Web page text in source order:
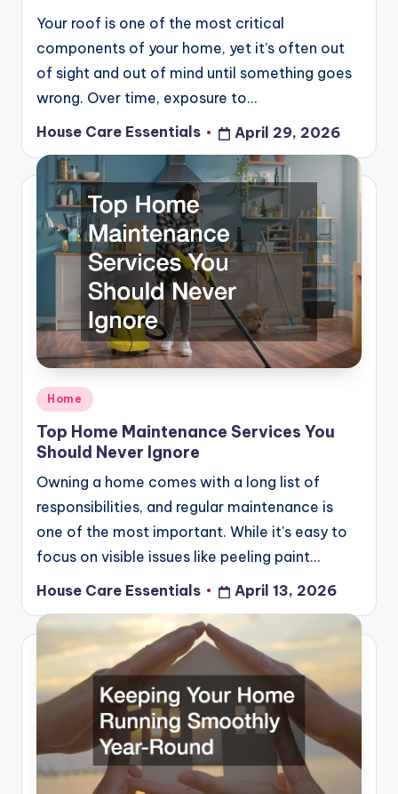
Your roof is one of the most critical
components of your home, yet it’s often out
of sight and out of mind until something goes
wrong. Over time, exposure to…
Posted
by
House Care Essentials April 29, 2026
Posted
in
Home
Top Home Maintenance Services You
Should Never Ignore
Owning a home comes with a long list of
responsibilities, and regular maintenance is
one of the most important. While it's easy to
focus on visible issues like peeling paint…
Posted
by
House Care Essentials April 13, 2026